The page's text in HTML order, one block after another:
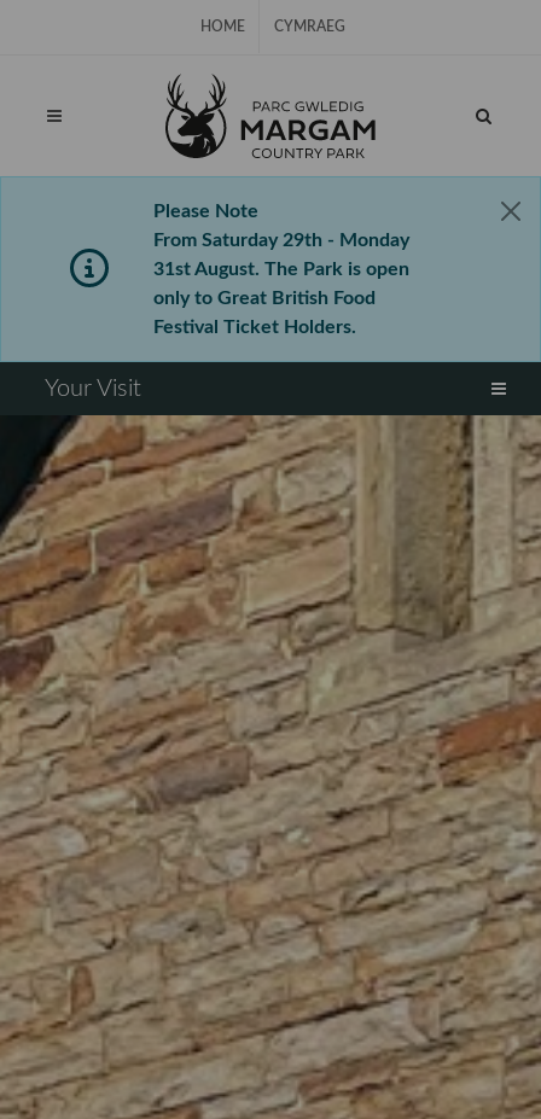
HOME CYMRAEG
Please Note
From Saturday 29th - Monday
31st August. The Park is open
only to Great British Food
Festival Ticket Holders.
Your Visit⠀